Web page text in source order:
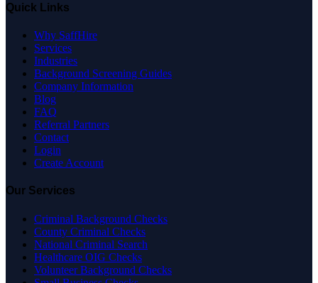
Quick Links
Why SaffHire
Services
Industries
Background Screening Guides
Company Information
Blog
FAQ
Referral Partners
Contact
Login
Create Account
Our Services
Criminal Background Checks
County Criminal Checks
National Criminal Search
Healthcare OIG Checks
Volunteer Background Checks